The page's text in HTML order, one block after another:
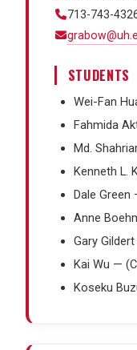
713-743-
STUDENTS
Wei-Fan
Fahmida
Md.
Kenneth L.
Dale Green
Anne
Gary
Kai Wu —
Koseku